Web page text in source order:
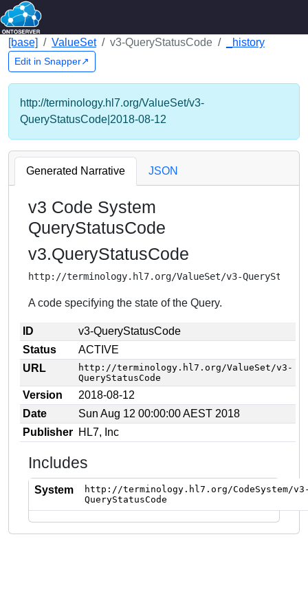
[base] ValueSet v3-QueryStatusCode _history
Edit in Snapper↗
http://terminology.hl7.org/ValueSet/v3-
QueryStatusCode|2018-08-12
Generated Narrative JSON
v3 Code System
QueryStatusCode
v3.QueryStatusCode
http://terminology.hl7.org/ValueSet/v3-
A code specifying the state of the Query.
ID
v3-QueryStatusCode
Status
ACTIVE
URL
http://terminology.hl7.org/ValueSet/v3-
QueryStatusCode
Version
2018-08-12
Date
Sun Aug 12 00:00:00 AEST 2018
Publisher HL7, Inc
Includes
System
http://terminology.hl7.org/CodeSystem/
QueryStatusCode